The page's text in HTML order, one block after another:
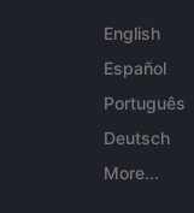
English
Español
Português
Deutsch
More...